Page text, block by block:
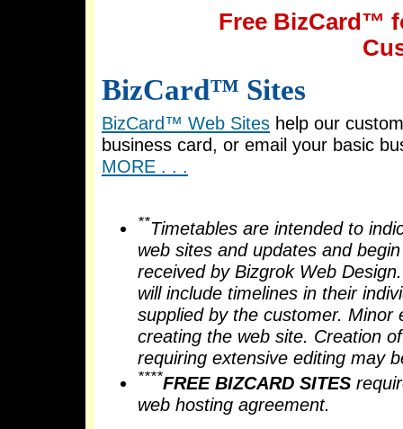
Free BizCard™
BizCard™ Sites
BizCard™ Web Sites help our
business card, or email your basic
MORE . . .
**Timetables are intended to
web sites and updates and
received by Bizgrok Web
will include timelines in their
supplied by the customer.
creating the web site. Creation
requiring extensive editing may
****FREE BIZCARD SITES
web hosting agreement.